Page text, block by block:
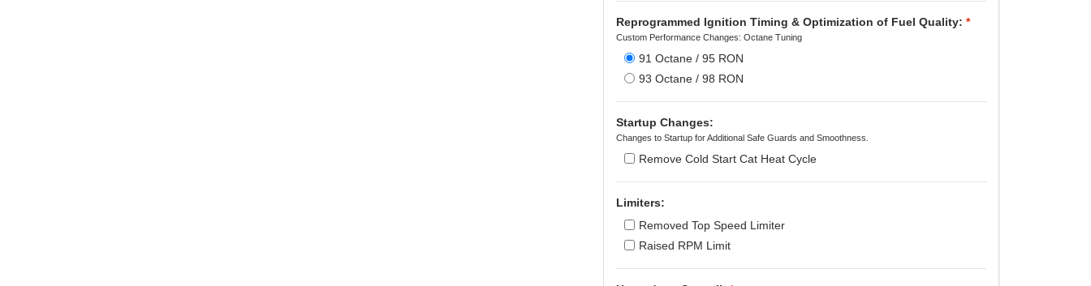
Reprogrammed Ignition Timing & Optimization of Fuel Quality: *
Custom Performance Changes: Octane Tuning
91 Octane / 95 RON
93 Octane / 98 RON
Startup Changes:
Changes to Startup for Additional Safe Guards and Smoothness.
Remove Cold Start Cat Heat Cycle
Limiters:
Removed Top Speed Limiter
Raised RPM Limit